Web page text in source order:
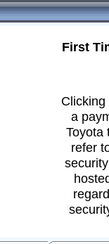
First
a
Toyota
refer